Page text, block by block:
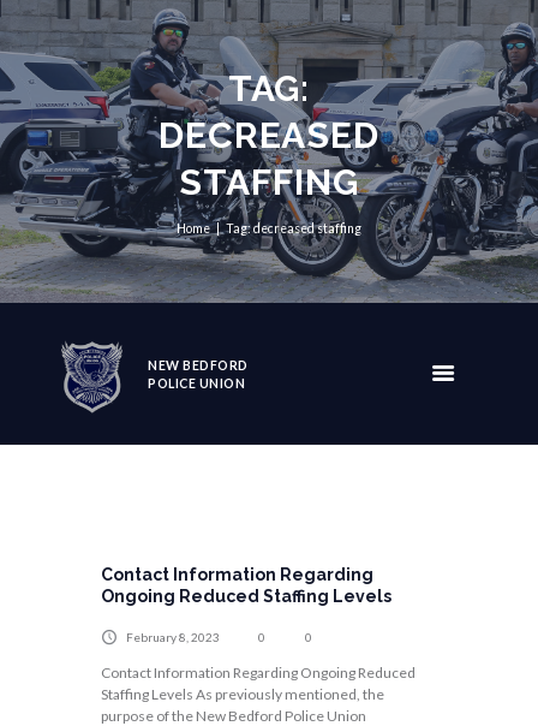
TAG:
DECREASED
STAFFING
Home Tag: decreased staffing
NEW BEDFORD
POLICE UNION
Contact Information Regarding
Ongoing Reduced Staffing Levels
February 8, 2023 0 0
Contact Information Regarding Ongoing Reduced
Staffing Levels As previously mentioned, the
purpose of the New Bedford Police Union